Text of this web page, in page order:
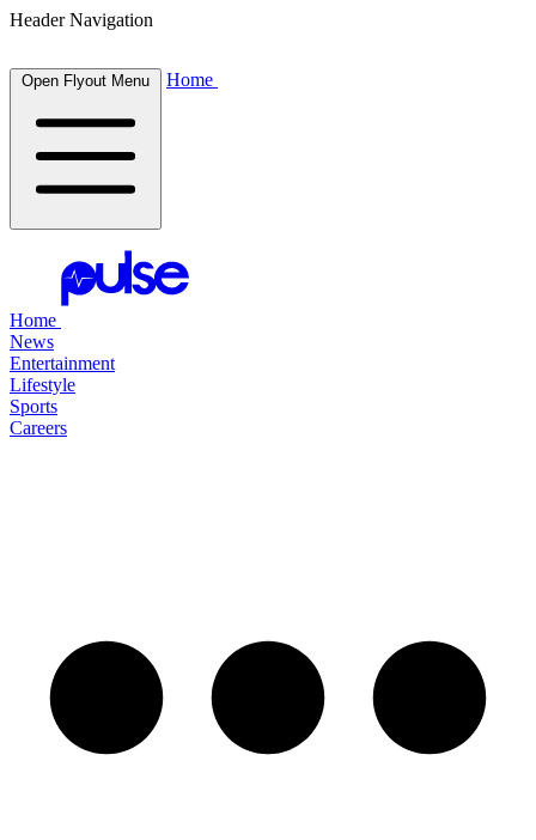
Header Navigation
Open Flyout Menu Home
Home
News
Entertainment
Lifestyle
Sports
Careers